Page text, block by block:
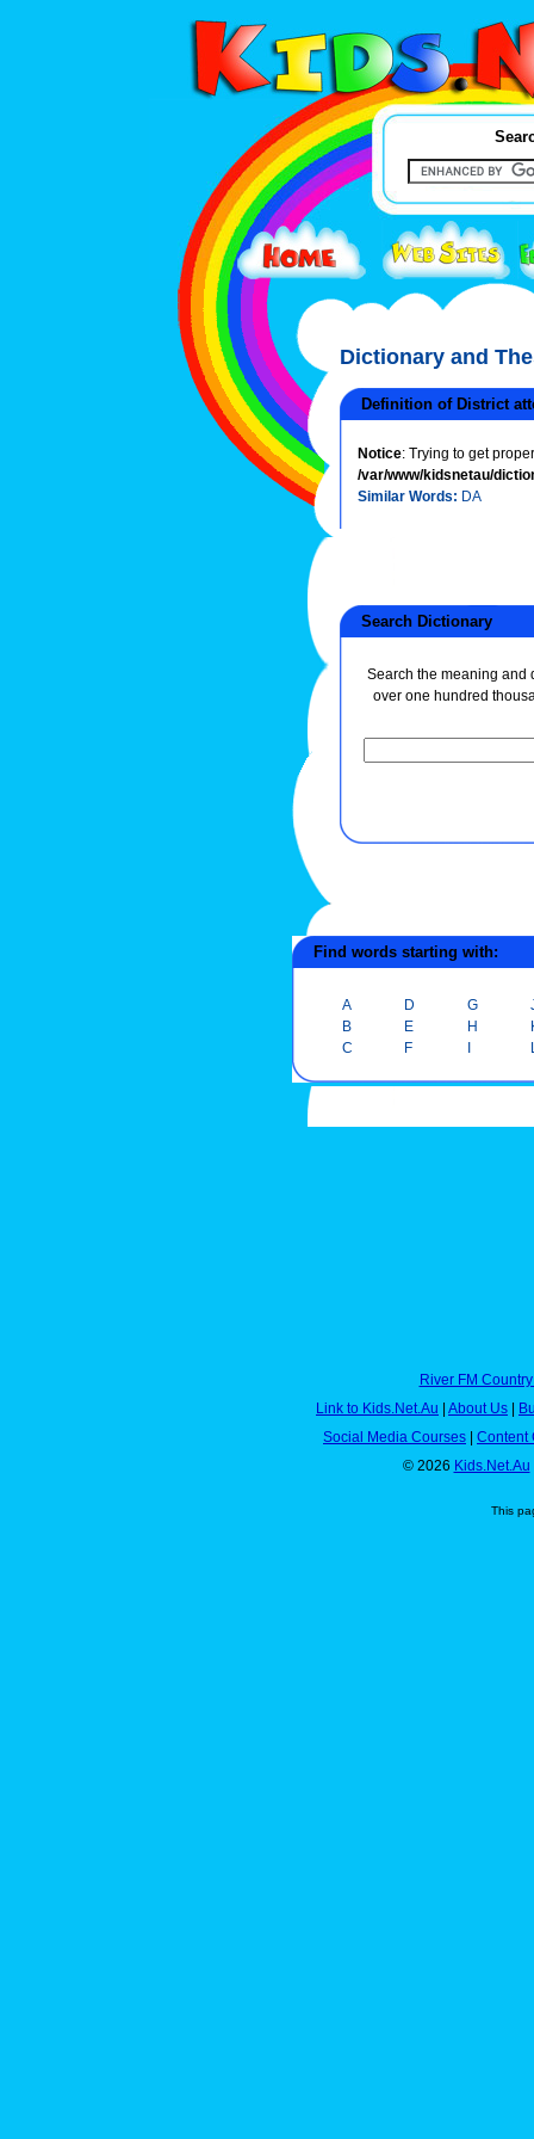
Dictionary and
Definition of District
Notice: Trying to get
/var/www/kidsnetau/
Similar Words: DA
Search Dictionary
Search the meaning and
over one hundred
Find words starting with:
A
B
C
D
E
F
G
H
River FM
Link to Kids.Net.Au
About Us
Social Media Courses
Content
© 2026 Kids.Net.Au
This